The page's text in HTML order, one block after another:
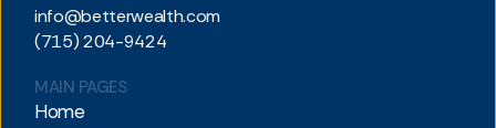
info@betterwealth.com
(715) 204-9424
MAIN PAGES
Home